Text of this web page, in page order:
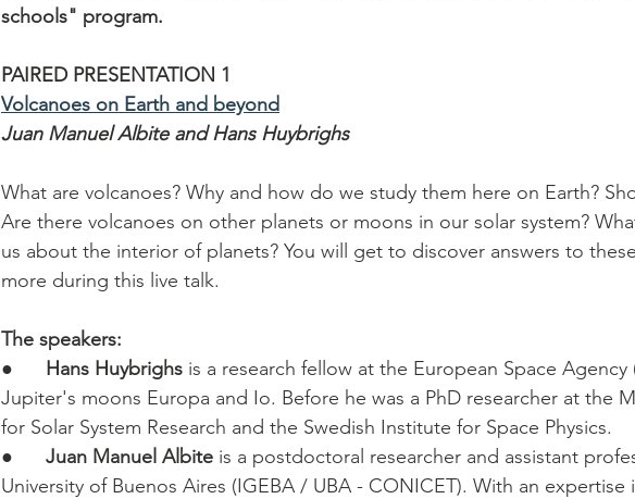
schools" program.
PAIRED PRESENTATION 1
Volcanoes on Earth and beyond
Juan Manuel Albite and Hans Huybrighs
What are volcanoes? Why and how do we study them here on Earth?
Are there volcanoes on other planets or moons in our solar system?
us about the interior of planets? You will get to discover answers to
more during this live talk.
The speakers:
● Hans Huybrighs is a research fellow at the European Space Agency
Jupiter's moons Europa and Io. Before he was a PhD researcher at the
for Solar System Research and the Swedish Institute for Space Physics.
● Juan Manuel Albite is a postdoctoral researcher and assistant
University of Buenos Aires (IGEBA / UBA - CONICET). With an expertise